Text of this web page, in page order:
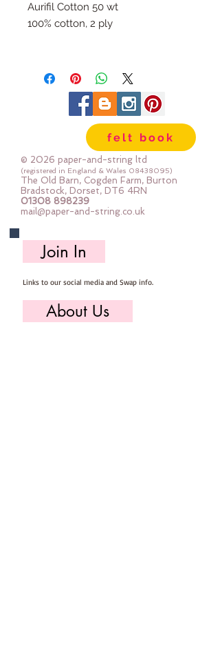
Aurifil Cotton 50 wt
100% cotton, 2 ply
perfect for: machine piecing,
paper piecing, applique, machine
quilting, fibre art & hand sewing
Each spool holds 1300m of thread
Top Tip: to find the end of the
thread slide the bottom of the
spool off - you can fasten the
sewing
felt book
© 2026 paper-and-string ltd
(registered in England & Wales 08438095)
The Old Barn, Cogden Farm, Burton
Bradstock, Dorset, DT6 4RN
01308 898239
mail@paper-and-string.co.uk
Join In
Links to our social media and Swap info.
About Us